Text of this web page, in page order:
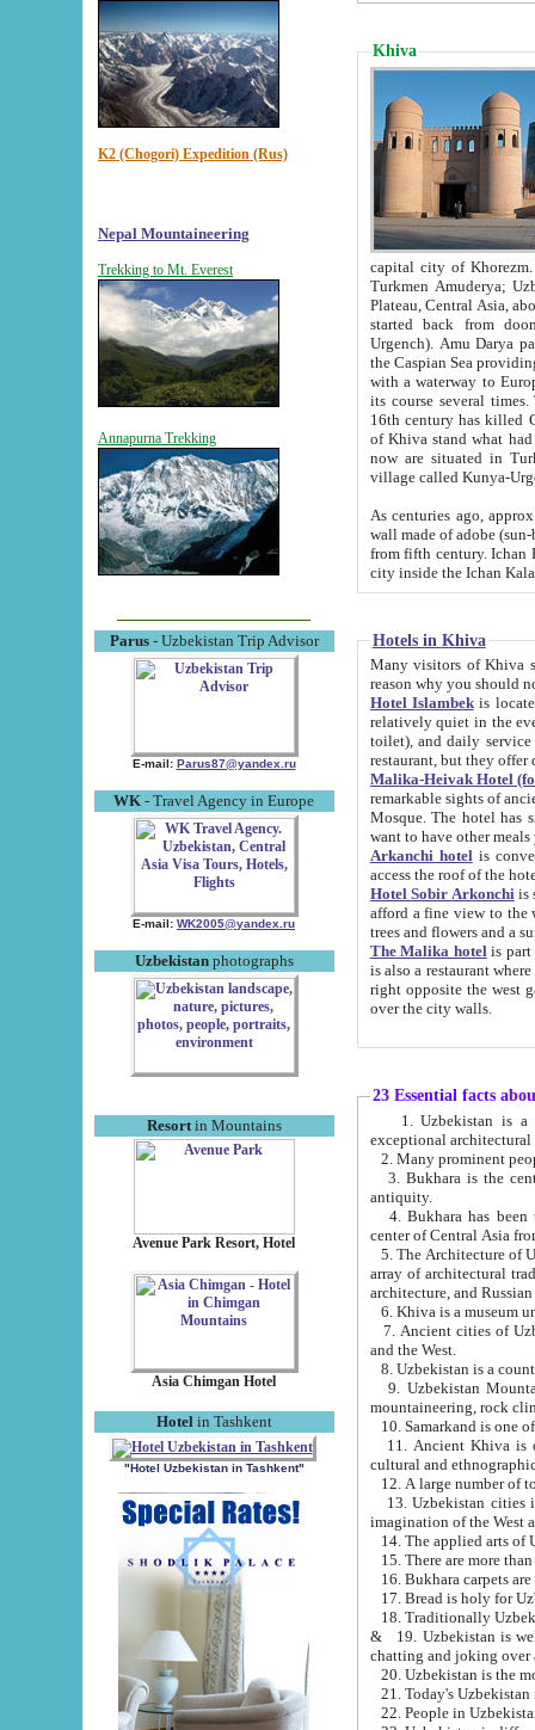
K2 (Chogori) Expedition (Rus)
Nepal Mountaineering
Trekking to Mt. Everest
Annapurna Trekking
Parus- Uzbekistan Trip Advisor
E-mail: Parus87@yandex.ru
WK - Travel Agency in Europe
E-mail: WK2005@yandex.ru
Uzbekistanphotographs
Resortin Mountains
Avenue Park Resort, Hotel
Asia Chimgan Hotel
Hotel in Tashkent
"Hotel Uzbekistan in Tashkent"
Khiva
capital city of Khorezm. Historians tell, it was
Turkmen Amuderya; Uzbek Amudaryo; Tajik Dar'yoi Amu - large river originating in
Plateau, Central Asia, about 2495 km (about 1550 mi) in length) had
started back from doomed former capital city
Urgench). Amu Darya passed
the Caspian Sea providing
with a waterway to
its course several
16th century has killed Gurgangi. 150 km (about 93 mi) northwest
of Khiva stand what had remained of the ancient capital. The
now are situated in Turkmenistan, in
village called Kunya-
As centuries ago, approx. 10-
wall made of adobe (sun-baked) bricks
from fifth century. Ichan Kala wall is 8-10 meters high, 6-8 meters wide and 2250 meters long. The ancient
Hotels in Khiva
Many visitors of Khiva stay
Hotel Islambekis located in
relatively quiet in the evening. The rooms are big and
toilet), and daily service if wanted. This hotel operates as B&B. For the other meals – they don't have a
restaurant, but they offer
Malika-Heivak Hotel
remarkable sights of ancient Khiva - Islam Khodja ensemble,
Mosque. The hotel has simply furnished rooms with bathrooms and AC. It also operates as B&B. if you
want to have other
Arkanchi hotelis
Hotel Sobir Arkonchiis
afford a fine view to the walls of Ichan-Kala and other remarkable sights.
trees and flowers
The Malika hotelis part of a
is also a restaurant where breakfast is served, and a gift shop. The
right opposite the west gate of the old city. If you are awake at the right time, you can watch the sunrise
over the city walls.
23 Essential facts
exceptional
2. Many prominent
3. Bukhara is the
antiquity.
4. Bukhara has been
center of Central Asia
5. The Architecture of
array of architectural
architecture, and
6. Khiva is a museum
7. Ancient cities of Uzbekistan were
and the West.
9. Uzbekistan Mountains are
mountaineering, rock
10. Samarkand is one
11. Ancient Khiva is one of
cultural and
13. Uzbekistan cities including
15. There are more
16. Bukhara carpets
17. Bread is holy for
& 19. Uzbekistan is well known for
chatting and joking over
22. People in